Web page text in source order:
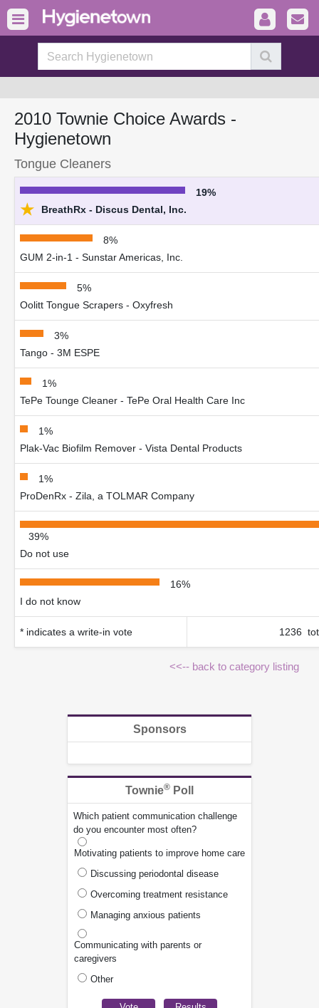
2010 Townie Choice Awards -
Hygienetown
Tongue Cleaners
19%
★ BreathRx - Discus Dental, Inc.
8%
GUM 2-in-1 - Sunstar Americas, Inc.
5%
Oolitt Tongue Scrapers - Oxyfresh
3%
Tango - 3M ESPE
1%
TePe Tounge Cleaner - TePe Oral Health Care Inc
1%
Plak-Vac Biofilm Remover - Vista Dental Products
1%
ProDenRx - Zila, a TOLMAR Company
39%
Do not use
16%
I do not know
* indicates a write-in vote 1236
<<-- back to category listing
Sponsors
Townie® Poll
Which patient communication challenge
do you encounter most often?
Motivating patients to improve home care
Discussing periodontal disease
Overcoming treatment resistance
Managing anxious patients
Communicating with parents or
caregivers
Other